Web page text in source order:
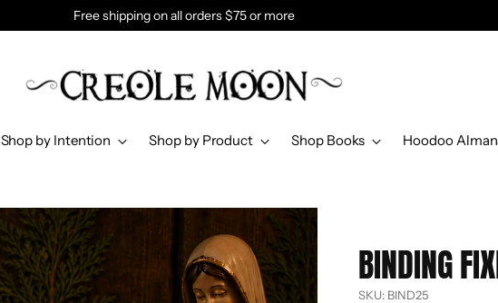
Free shipping on all orders $75 or more
Shop by Intention Shop by Product Shop Books Hoodoo
BINDING
SKU: BIND25